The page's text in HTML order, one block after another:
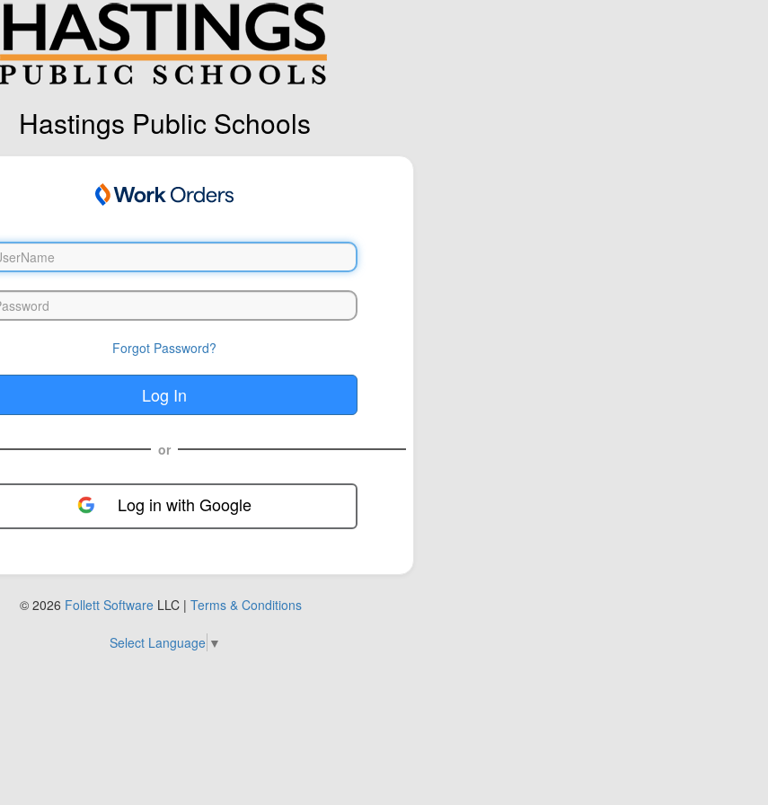
Hastings Public Schools
Forgot Password?
or
Log in with Google
© 2026 Follett Software LLC | Terms & Conditions
Select Language ▼